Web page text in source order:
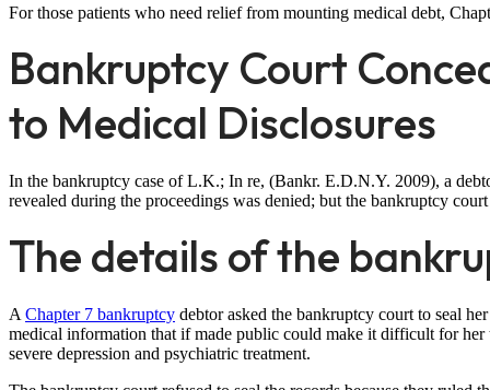
For those patients who need relief from mounting medical debt,
Bankruptcy Court
to Medical Disclosures
In the bankruptcy case of L.K.; In re, (Bankr. E.D.N.Y. 2009), a
revealed during the proceedings was denied; but the bankruptcy
The details of the
A Chapter 7 bankruptcy debtor asked the bankruptcy court to seal
medical information that if made public could make it difficult for
severe depression and psychiatric treatment.